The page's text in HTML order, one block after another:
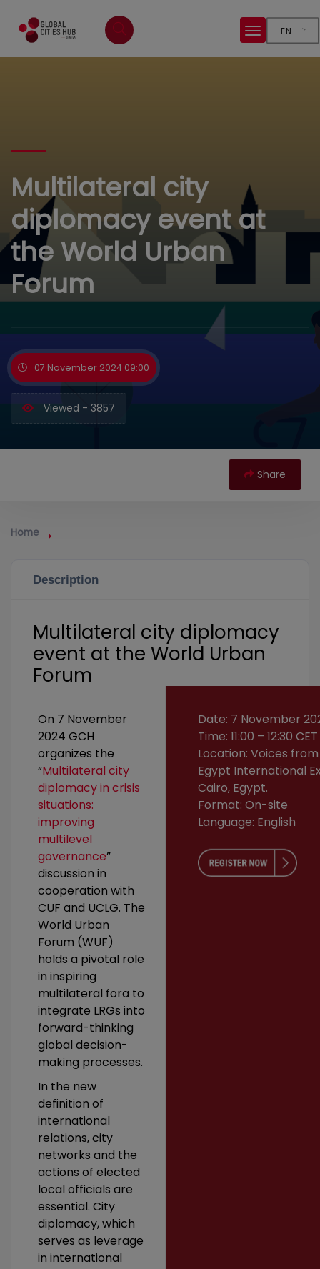
EN
Multilateral city
diplomacy event at
the World Urban
Forum
07 November 2024 09:00
Viewed - 3857
Share
Home
Description
Multilateral city diplomacy
event at the World Urban
Forum
On 7 November
2024 GCH
organizes the
“Multilateral city
diplomacy in crisis
situations:
improving
multilevel
governance”
discussion in
cooperation with
CUF and UCLG. The
World Urban
Forum (WUF)
holds a pivotal role
in inspiring
multilateral fora to
integrate LRGs into
forward-thinking
global decision-
making processes.
In the new
definition of
international
relations, city
networks and the
actions of elected
local officials are
essential. City
diplomacy, which
serves as leverage
in international
Date: 7 November
Time: 11:00 – 12:30 CET
Location: Voices
Egypt International
Cairo, Egypt.
Format: On-site
Language: English